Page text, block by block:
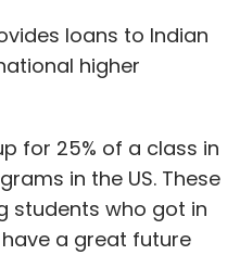
loans to Indian
higher
for 25% of a class in
in the US. These
students who got in
a great future